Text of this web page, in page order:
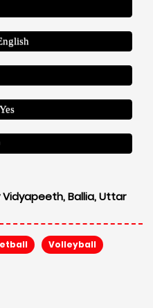
Ballia, Uttar
Volleyball